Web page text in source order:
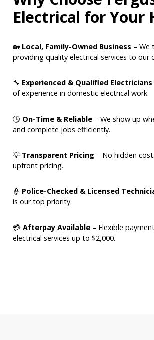
Electrical for Your
🏡 Local, Family-Owned Business – We
providing quality electrical services to our
🔧 Experienced & Qualified Electricians
of experience in domestic electrical work.
🕒 On-Time & Reliable – We show up
and complete jobs efficiently.
💡 Transparent Pricing – No hidden
upfront pricing.
👮 Police-Checked & Licensed
is our top priority.
💳 Afterpay Available – Flexible
electrical services up to $2,000.